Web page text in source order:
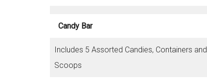
Candy Bar
Includes 5 Assorted Candies, Containers and
Scoops